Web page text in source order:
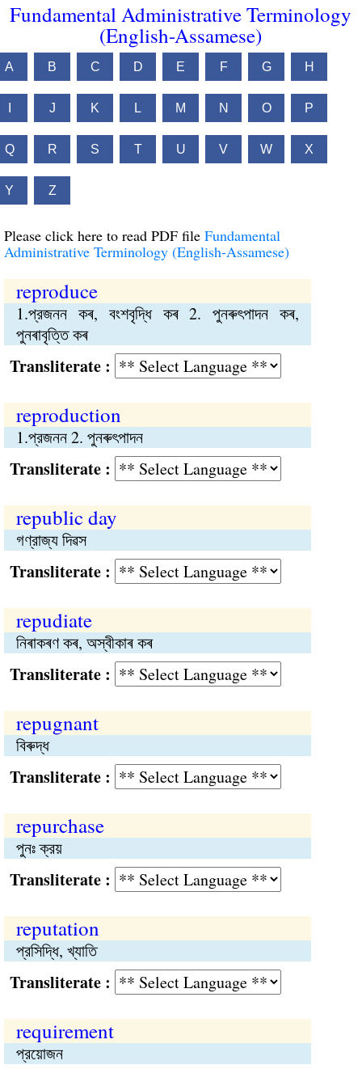
Fundamental Administrative Terminology
(English-Assamese)
A B C D E F G H
J K L M N O P
Q R S T U V W X
Y Z
Please click here to read PDF file Fundamental
Administrative Terminology (English-Assamese)
reproduce
1.প্রজনন কৰ, বংশবৃদ্ধি কৰ 2. পুনৰুৎপাদন কৰ,
পুনৰাবৃত্তি কৰ
:
reproduction
1.প্রজনন 2. পুনৰুৎপাদন
:
republic day
গণ্রাজ্য দিৱস
:
repudiate
নিৰাকৰণ কৰ, অস্বীকাৰ কৰ
:
repugnant
বিৰুদ্ধ
:
repurchase
পুনঃ ক্রয়
:
reputation
প্রসিদ্ধি, খ্যাতি
:
requirement
প্রয়োজন